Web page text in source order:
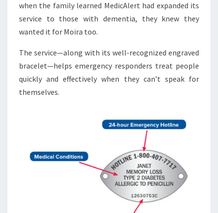
when the family learned MedicAlert had expanded its
service to those with dementia, they knew they
wanted it for Moira too.
The service—along with its well-recognized engraved
bracelet—helps emergency responders treat people
quickly and effectively when they can’t speak for
themselves.